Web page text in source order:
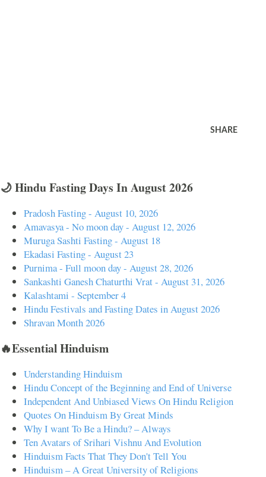
SHARE
🌙 Hindu Fasting Days In August 2026
Pradosh Fasting - August 10, 2026
Amavasya - No moon day - August 12, 2026
Muruga Sashti Fasting - August 18
Ekadasi Fasting - August 23
Purnima - Full moon day - August 28, 2026
Sankashti Ganesh Chaturthi Vrat - August 31, 2026
Kalashtami - September 4
Hindu Festivals and Fasting Dates in August 2026
Shravan Month 2026
🔥Essential Hinduism
Understanding Hinduism
Hindu Concept of the Beginning and End of Universe
Independent And Unbiased Views On Hindu Religion
Quotes On Hinduism By Great Minds
Why I want To Be a Hindu? – Always
Ten Avatars of Srihari Vishnu And Evolution
Hinduism Facts That They Don't Tell You
Hinduism – A Great University of Religions